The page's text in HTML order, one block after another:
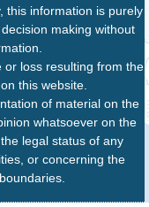
this information is purely
making without
or loss resulting from the
this website.
of material on the
whatsoever on the
legal status of any
or concerning the